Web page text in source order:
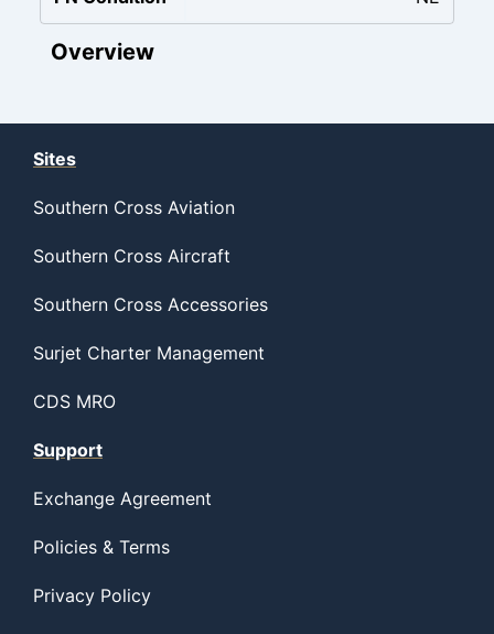
Overview
Sites
Southern Cross Aviation
Southern Cross Aircraft
Southern Cross Accessories
Surjet Charter Management
CDS MRO
Support
Exchange Agreement
Policies & Terms
Privacy Policy